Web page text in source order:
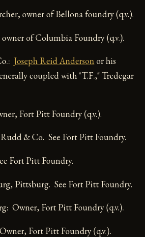
owner of Bellona foundry (q.v.).
of Columbia Foundry (q.v.).
Joseph Reid Anderson or his
coupled with "T.F.," Tredegar
Fort Pitt Foundry (q.v.).
& Co. See Fort Pitt Foundry.
Fort Pitt Foundry.
Pittsburg. See Fort Pitt Foundry.
Owner, Fort Pitt Foundry (q.v.).
Fort Pitt Foundry (q.v.).